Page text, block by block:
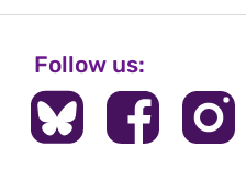
Follow us: